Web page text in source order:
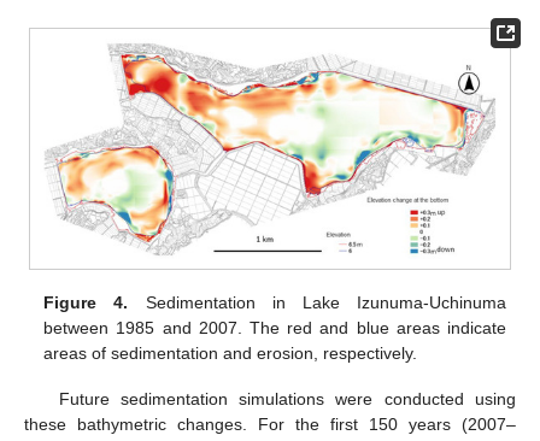
Figure 4. Sedimentation in Lake Izunuma-Uchinuma
between 1985 and 2007. The red and blue areas indicate
areas of sedimentation and erosion, respectively.
Future sedimentation simulations were conducted using
these bathymetric changes. For the first 150 years (2007–